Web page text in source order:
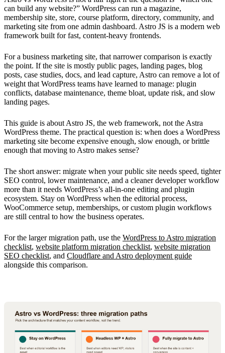
can build any website?” WordPress can run a magazine,
membership site, store, course platform, directory, community, and
marketing site from one admin dashboard. Astro JS is a modern web
framework built for fast, content-heavy frontends.
For a business marketing site, that narrower comparison is exactly
the point. If the site is mostly public pages, landing pages, blog
posts, case studies, docs, and lead capture, Astro can remove a lot of
weight that WordPress teams have learned to manage: plugin
conflicts, database maintenance, theme bloat, update risk, and slow
landing pages.
This guide is about Astro JS, the web framework, not the Astra
WordPress theme. The practical question is: when does a WordPress
marketing site become expensive enough, slow enough, or brittle
enough that moving to Astro makes sense?
The short answer: migrate when your public site needs speed, tighter
SEO control, lower maintenance, and a cleaner developer workflow
more than it needs WordPress’s all-in-one editing and plugin
ecosystem. Stay on WordPress when the editorial process,
WooCommerce setup, memberships, or custom plugin workflows
are still central to how the business operates.
For the larger migration path, use the WordPress to Astro migration
checklist, website platform migration checklist, website migration
SEO checklist, and Cloudflare and Astro deployment guide
alongside this comparison.